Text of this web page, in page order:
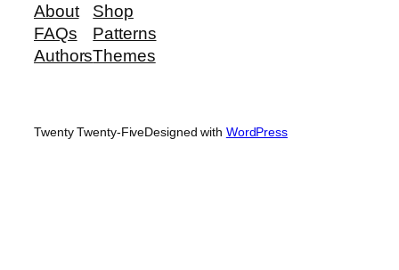
About
FAQs
Authors
Shop
Patterns
Themes
Twenty Twenty-FiveDesigned with WordPress